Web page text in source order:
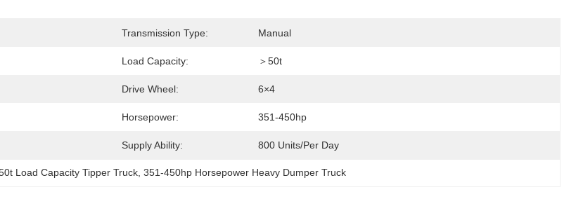
Transmission Type: Manual
Load Capacity: ＞50t
Drive Wheel: 6×4
Horsepower: 351-450hp
Supply Ability: 800 Units/Per Day
Load Capacity Tipper Truck 351-450hp Horsepower Heavy Dumper Truck